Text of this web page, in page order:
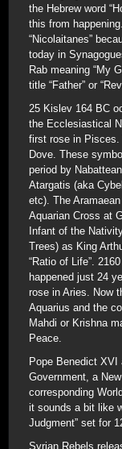
the Hebrew word
this from
“Nicolaitanes”
today in
Rab meaning “My
title “Father” or
25 Kislev 164 BC
the Ecclesiastical
first rose in
Dove. These
period by
Atargatis (aka
etc). The
Aquarian Cross at
Infant of the
Trees) as King
“Ratio of Life”.
happened just 24
rose in Aries. Now
Aquarius and the
Mahdi or Krishna
Peace.
Pope Benedict
Government, a
corresponding
it sounds a bit like
Judgment” set for
Syrian Rebels